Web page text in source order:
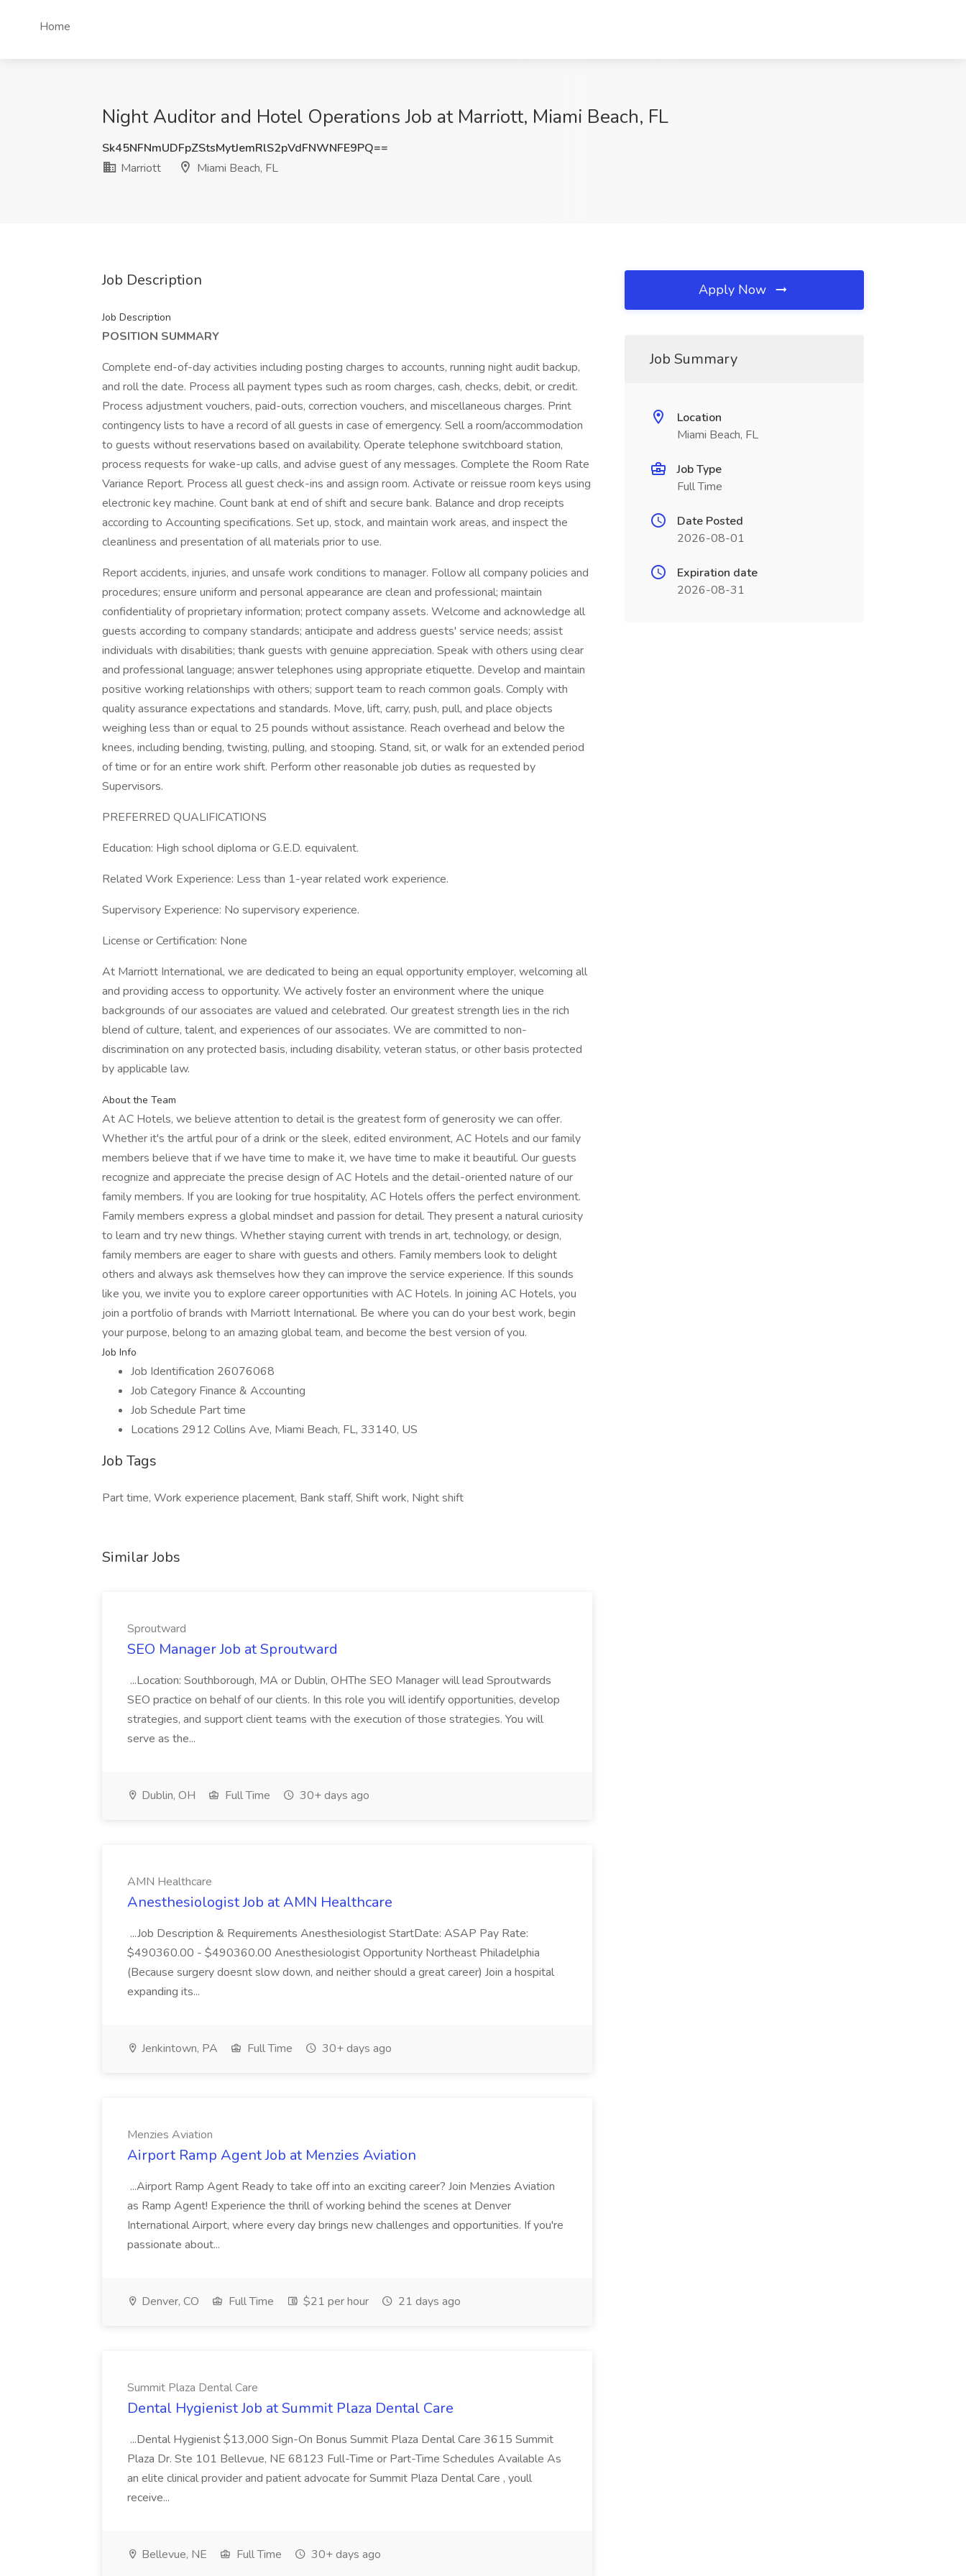
Home
Night Auditor and Hotel Operations Job at Marriott, Miami Beach, FL
Sk45NFNmUDFpZStsMytJemRlS2pVdFNWNFE9PQ==
Marriott
Miami Beach, FL
Job Description
Job Description
POSITION SUMMARY
Complete end-of-day activities including posting charges to accounts, running night audit backup,
and roll the date. Process all payment types such as room charges, cash, checks, debit, or credit.
Process adjustment vouchers, paid-outs, correction vouchers, and miscellaneous charges. Print
contingency lists to have a record of all guests in case of emergency. Sell a room/accommodation
to guests without reservations based on availability. Operate telephone switchboard station,
process requests for wake-up calls, and advise guest of any messages. Complete the Room Rate
Variance Report. Process all guest check-ins and assign room. Activate or reissue room keys using
electronic key machine. Count bank at end of shift and secure bank. Balance and drop receipts
according to Accounting specifications. Set up, stock, and maintain work areas, and inspect the
cleanliness and presentation of all materials prior to use.
Report accidents, injuries, and unsafe work conditions to manager. Follow all company policies and
procedures; ensure uniform and personal appearance are clean and professional; maintain
confidentiality of proprietary information; protect company assets. Welcome and acknowledge all
guests according to company standards; anticipate and address guests' service needs; assist
individuals with disabilities; thank guests with genuine appreciation. Speak with others using clear
and professional language; answer telephones using appropriate etiquette. Develop and maintain
positive working relationships with others; support team to reach common goals. Comply with
quality assurance expectations and standards. Move, lift, carry, push, pull, and place objects
weighing less than or equal to 25 pounds without assistance. Reach overhead and below the
knees, including bending, twisting, pulling, and stooping. Stand, sit, or walk for an extended period
of time or for an entire work shift. Perform other reasonable job duties as requested by
Supervisors.
PREFERRED QUALIFICATIONS
Education: High school diploma or G.E.D. equivalent.
Related Work Experience: Less than 1-year related work experience.
Supervisory Experience: No supervisory experience.
License or Certification: None
At Marriott International, we are dedicated to being an equal opportunity employer, welcoming all
and providing access to opportunity. We actively foster an environment where the unique
backgrounds of our associates are valued and celebrated. Our greatest strength lies in the rich
blend of culture, talent, and experiences of our associates. We are committed to non-
discrimination on any protected basis, including disability, veteran status, or other basis protected
by applicable law.
About the Team
At AC Hotels, we believe attention to detail is the greatest form of generosity we can offer.
Whether it's the artful pour of a drink or the sleek, edited environment, AC Hotels and our family
members believe that if we have time to make it, we have time to make it beautiful. Our guests
recognize and appreciate the precise design of AC Hotels and the detail-oriented nature of our
family members. If you are looking for true hospitality, AC Hotels offers the perfect environment.
Family members express a global mindset and passion for detail. They present a natural curiosity
to learn and try new things. Whether staying current with trends in art, technology, or design,
family members are eager to share with guests and others. Family members look to delight
others and always ask themselves how they can improve the service experience. If this sounds
like you, we invite you to explore career opportunities with AC Hotels. In joining AC Hotels, you
join a portfolio of brands with Marriott International. Be where you can do your best work, begin
your purpose, belong to an amazing global team, and become the best version of you.
Job Info
Job Identification 26076068
Job Category Finance & Accounting
Job Schedule Part time
Locations 2912 Collins Ave, Miami Beach, FL, 33140, US
Job Tags
Part time, Work experience placement, Bank staff, Shift work, Night shift
Similar Jobs
Sproutward
SEO Manager Job at Sproutward
...Location: Southborough, MA or Dublin, OHThe SEO Manager will lead Sproutwards
SEO practice on behalf of our clients. In this role you will identify opportunities, develop
strategies, and support client teams with the execution of those strategies. You will
serve as the...
Dublin, OH Full Time 30+ days ago
AMN Healthcare
Anesthesiologist Job at AMN Healthcare
...Job Description & Requirements Anesthesiologist StartDate: ASAP Pay Rate:
$490360.00 - $490360.00 Anesthesiologist Opportunity Northeast Philadelphia
(Because surgery doesnt slow down, and neither should a great career) Join a hospital
expanding its...
Jenkintown, PA Full Time 30+ days ago
Menzies Aviation
Airport Ramp Agent Job at Menzies Aviation
...Airport Ramp Agent Ready to take off into an exciting career? Join Menzies Aviation
as Ramp Agent! Experience the thrill of working behind the scenes at Denver
International Airport, where every day brings new challenges and opportunities. If you're
passionate about...
Denver, CO Full Time $21 per hour 21 days ago
Summit Plaza Dental Care
Dental Hygienist Job at Summit Plaza Dental Care
...Dental Hygienist $13,000 Sign-On Bonus Summit Plaza Dental Care 3615 Summit
Plaza Dr. Ste 101 Bellevue, NE 68123 Full-Time or Part-Time Schedules Available As
an elite clinical provider and patient advocate for Summit Plaza Dental Care , youll
receive...
Bellevue, NE Full Time 30+ days ago
Apply Now
Job Summary
Location
Miami Beach, FL
Job Type
Full Time
Date Posted
2026-08-01
Expiration date
2026-08-31